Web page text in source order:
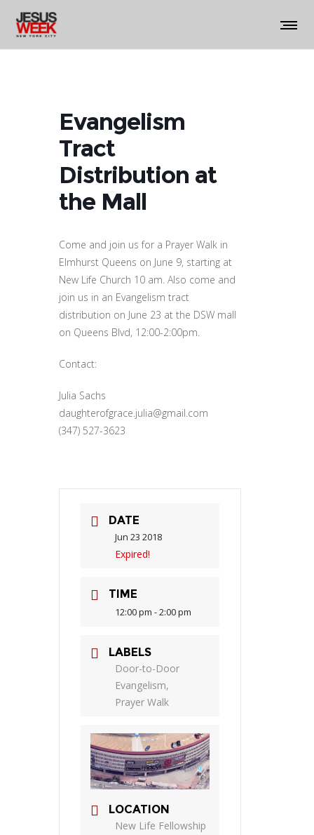
Evangelism
Tract
Distribution at
the Mall
Come and join us for a Prayer Walk in
Elmhurst Queens on June 9, starting at
New Life Church 10 am. Also come and
join us in an Evangelism tract
distribution on June 23 at the DSW mall
on Queens Blvd, 12:00-2:00pm.
Contact:
Julia Sachs
daughterofgrace.julia@gmail.com
(347) 527-3623
DATE
Jun 23 2018
Expired!
TIME
12:00 pm - 2:00 pm
LABELS
Door-to-Door
Evangelism,
Prayer Walk
LOCATION
New Life Fellowship